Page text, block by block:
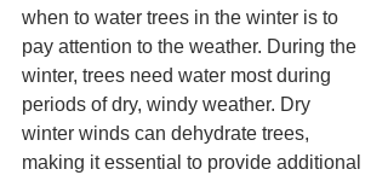
when to water trees in the winter is to
pay attention to the weather. During the
winter, trees need water most during
periods of dry, windy weather. Dry
winter winds can dehydrate trees,
making it essential to provide additional